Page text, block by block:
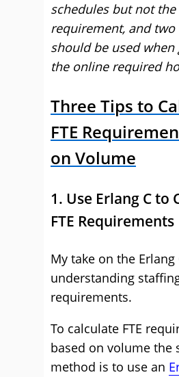
schedules but not
requirement, and two
should be used when
the online required
Three Tips to
FTE
on Volume
1. Use Erlang C to
FTE Requirements
My take on the Erlang
understanding
requirements.
To calculate FTE
based on volume the
method is to use an